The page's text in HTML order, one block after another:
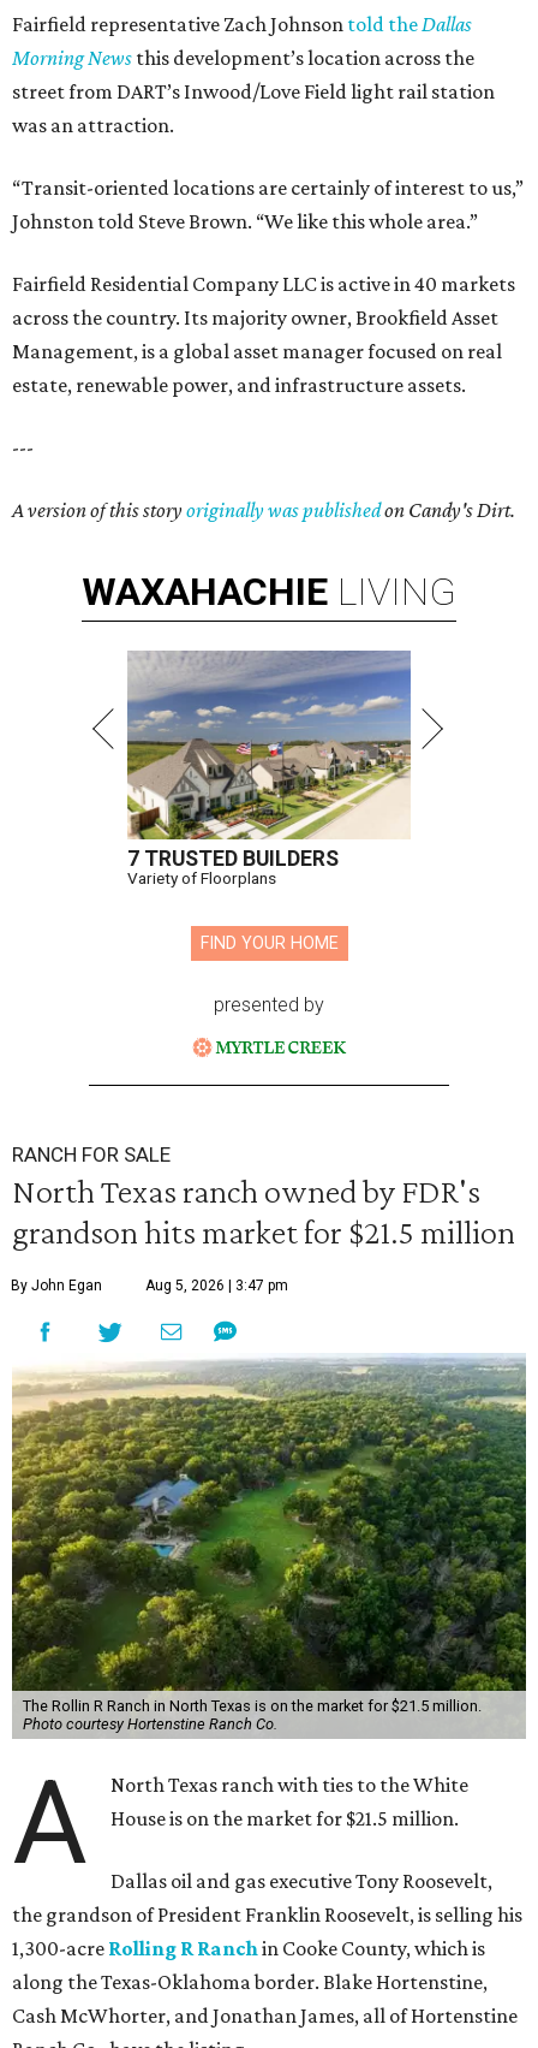
Fairfield representative Zach Johnson told theDallas
Morning News this development’s location across the
street from DART’s Inwood/Love Field light rail station
was an attraction.
“Transit-oriented locations are certainly of interest to us,”
Johnston told Steve Brown. “We like this whole area.”
Fairfield Residential Company LLC is active in 40 markets
across the country. Its majority owner, Brookfield Asset
Management, is a global asset manager focused on real
estate, renewable power, and infrastructure assets.
---
A version of this storyoriginally was publishedon Candy's Dirt.
WAXAHACHIE LIVING
7 TRUSTED BUILDERS
Variety of Floorplans
FIND YOUR HOME
presented by
RANCH FOR SALE
North Texas ranch owned by FDR's
grandson hits market for $21.5 million
By John Egan Aug 5, 2026 | 3:47 pm
The Rollin R Ranch in North Texas is on the market for $21.5 million.
Photo courtesy Hortenstine Ranch Co.
A
North Texas ranch with ties to the White
House is on the market for $21.5 million.
Dallas oil and gas executive Tony Roosevelt,
the grandson of President Franklin Roosevelt, is selling his
1,300-acre Rolling R Ranch in Cooke County, which is
along the Texas-Oklahoma border. Blake Hortenstine,
Cash McWhorter, and Jonathan James, all of Hortenstine